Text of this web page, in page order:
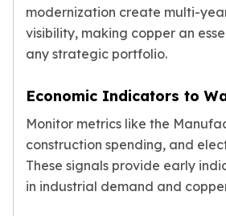
modernization create multi-
visibility, making copper an
any strategic portfolio.
Economic Indicators to
Monitor metrics like the
construction spending, and
These signals provide early
in industrial demand and